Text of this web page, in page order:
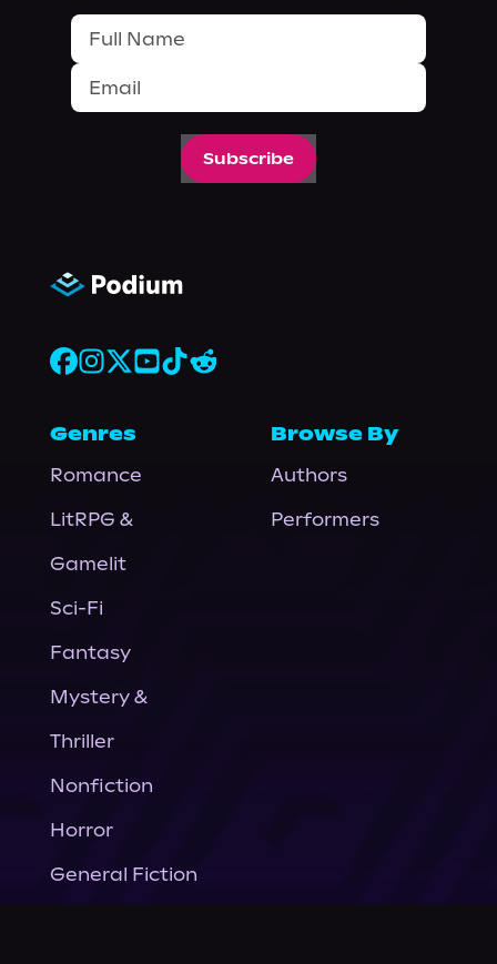
Subscribe
Genres
Romance
LitRPG &
Gamelit
Sci-Fi
Fantasy
Mystery &
Thriller
Nonfiction
Horror
General Fiction
Browse By
Authors
Performers